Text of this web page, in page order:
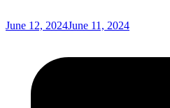
June 12, 2024June 11, 2024